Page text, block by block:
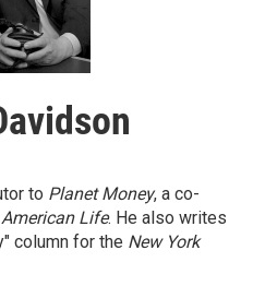
to Planet Money, a co-
Life. He also writes
column for the New York